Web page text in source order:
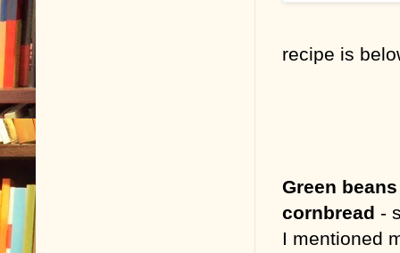
recipe is
Green
cornbread -
I mentioned